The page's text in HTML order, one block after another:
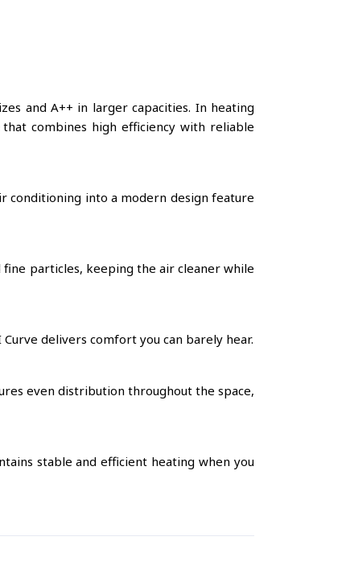
and A++ in larger capacities. In heating
combines high efficiency with reliable
conditioning into a modern design feature
fine particles, keeping the air cleaner while
delivers comfort you can barely hear.
even distribution throughout the space,
stable and efficient heating when you